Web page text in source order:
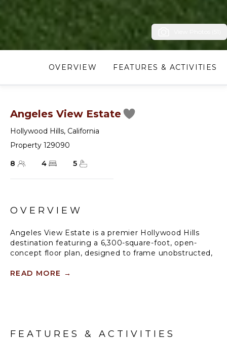
OVERVIEW FEATURES & ACTIVITIES
Angeles View Estate
Hollywood Hills, California
Property 129090
8
4 5
OVERVIEW
Angeles View Estate is a premier Hollywood Hills
destination featuring a 6,300-square-foot, open-
concept floor plan, designed to frame unobstructed,
skyline from every vantage point. The home boasts
ideal for high-end entertaining.
READ MORE →
FEATURES & ACTIVITIES